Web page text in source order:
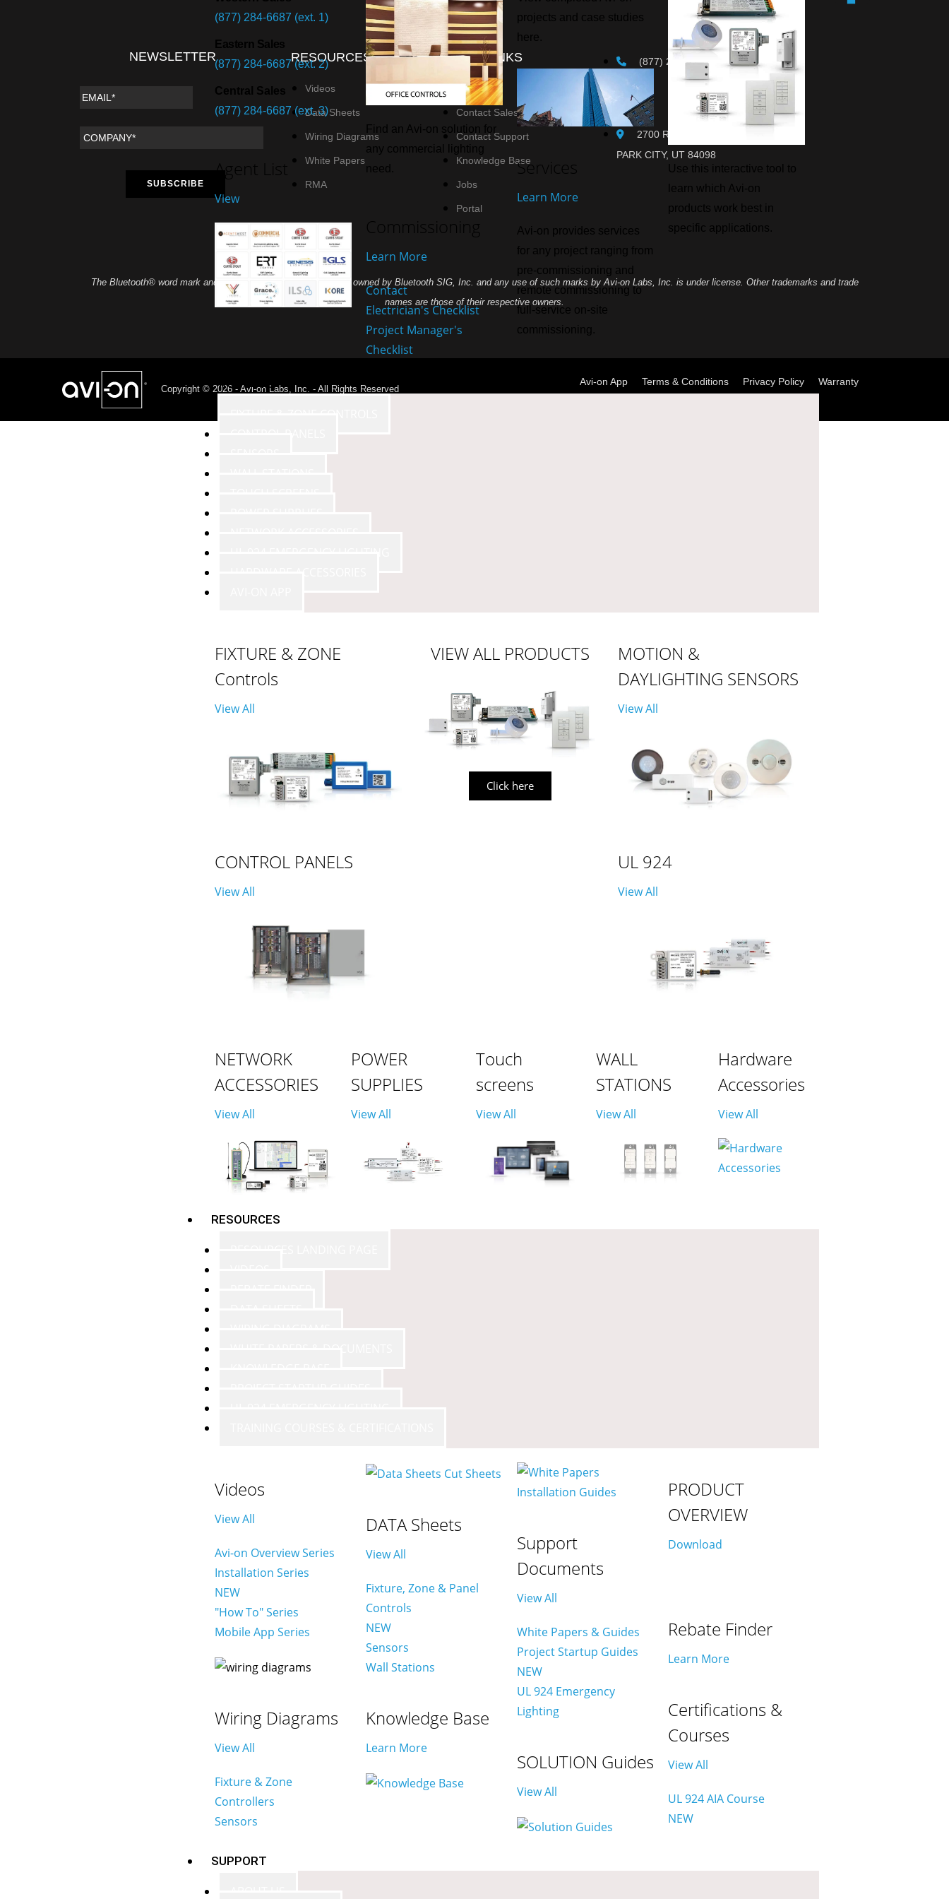
(877) 284-6687 (ext. 1)
Eastern Sales
(877) 284-6687 (ext. 2)
Central Sales
(877) 284-6687 (ext. 3)
Agent List
View
Find an Avi-on solution for
any commercial lighting
need.
Commissioning
Learn More
Contact
Electrician's Checklist
Project Manager's
Checklist
projects and case studies
here.
Services
Learn More
Avi-on provides services
for any project ranging from
pre-commissioning and
remote commissioning to
full-service on-site
commissioning.
Use this interactive tool to
learn which Avi-on
products work best in
specific applications.
PRODUCTS
FIXTURE & ZONE
Controls
View All
CONTROL PANELS
View All
VIEW ALL PRODUCTS
Click here
MOTION &
DAYLIGHTING SENSORS
View All
UL 924
View All
NETWORK
ACCESSORIES
View All
POWER
SUPPLIES
View All
Touch
screens
View All
WALL
STATIONS
View All
Hardware
Accessories
View All
RESOURCES
Videos
View All
Avi-on Overview Series
Installation Series
NEW
"How To" Series
Mobile App Series
Wiring Diagrams
View All
Fixture & Zone
Controllers
Sensors
DATA Sheets
View All
Fixture, Zone & Panel
Controls
NEW
Sensors
Wall Stations
Knowledge Base
Learn More
Support
Documents
View All
White Papers & Guides
Project Startup Guides
NEW
UL 924 Emergency
Lighting
SOLUTION Guides
View All
PRODUCT
OVERVIEW
Download
Rebate Finder
Learn More
Certifications &
Courses
View All
UL 924 AIA Course
NEW
SUPPORT
NEWSLETTER RESOURCES
Videos
Data Sheets
Wiring Diagrams
White Papers
RMA
QUICK LINKS
Agent List
Contact Sales
Contact Support
Knowledge Base
Jobs
Portal
(877) 284-6687 Sales & Support
2700 RASMUSSEN RD, SUITE L-10
PARK CITY, UT 84098
The Bluetooth® word mark and logos are registered trademarks owned by Bluetooth SIG, Inc. and any use of such marks by Avi-on Labs, Inc. is under license. Other trademarks and trade
names are those of their respective owners.
Copyright © 2026 - Avi-on Labs, Inc. - All Rights Reserved
Avi-on App Terms & Conditions Privacy Policy Warranty